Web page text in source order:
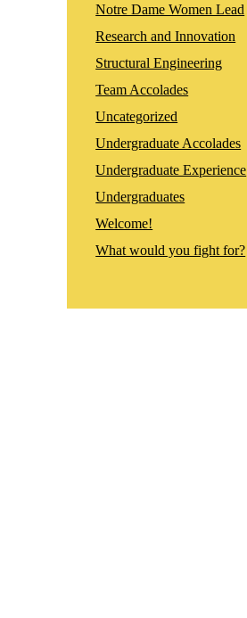
Notre Dame Women Lead
Research and Innovation
Structural Engineering
Team Accolades
Uncategorized
Undergraduate Accolades
Undergraduate Experience
Undergraduates
Welcome!
What would you fight for?